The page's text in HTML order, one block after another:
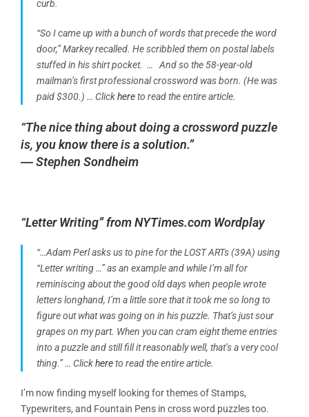
curb.
“So I came up with a bunch of words that precede the word
door,” Markey recalled. He scribbled them on postal labels
stuffed in his shirt pocket. … And so the 58-year-old
mailman’s first professional crossword was born. (He was
paid $300.) … Clickhereto read the entire article.
“The nice thing about doing a crossword puzzle
is, you know there is a solution.”
― Stephen Sondheim
“Letter Writing” from NYTimes.com Wordplay
“…Adam Perl asks us to pine for the LOST ARTs (39A) using
“Letter writing …” as an example and while I’m all for
reminiscing about the good old days when people wrote
letters longhand, I’m a little sore that it took me so long to
figure out what was going on in his puzzle. That’s just sour
grapes on my part. When you can cram eight theme entries
into a puzzle and still fill it reasonably well, that’s a very cool
thing.” … Clickhereto read the entire article.
I’m now finding myself looking for themes of Stamps,
Typewriters, and Fountain Pens in cross word puzzles too.